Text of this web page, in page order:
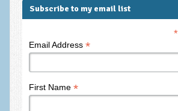
Client Testimonials
Services
Psychotherapy & Counselling
NLP
Subscribe to my email list
*
Email Address *
First Name *